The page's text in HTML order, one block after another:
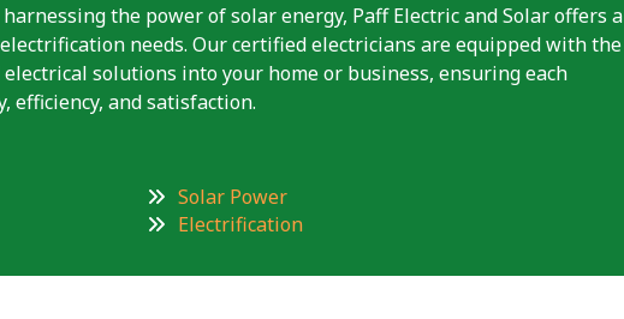
the power of solar energy, Paff Electric and Solar offers a
needs. Our certified electricians are equipped with the
solutions into your home or business, ensuring each
efficiency, and satisfaction.
Solar Power
Electrification